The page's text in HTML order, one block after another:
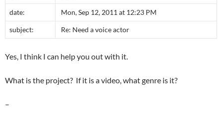
date: Mon, Sep 12, 2011 at 12:23 PM
subject: Re: Need a voice actor
Yes, I think I can help you out with it.
What is the project? If it is a video, what genre is it?
–